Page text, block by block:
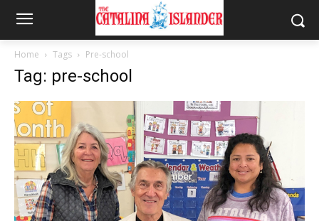
Home Tags Pre-school
Tag: pre-school